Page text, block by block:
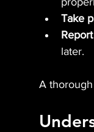
Take
later.
A